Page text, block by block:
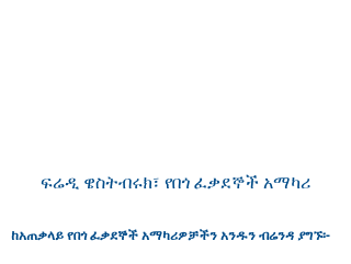
ፍሬዲ ዌስትብሩክ፣ የበጎ ፈቃደኞች አማካሪ
ከአጠቃላይ የበጎ ፈቃደኞች አማካሪዎቻችን አንዱን ብሬንዳ ያግኙ፡-